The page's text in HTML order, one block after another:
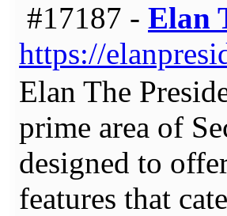
#17187 - Elan
https://
Elan The
prime area of
designed to
features that